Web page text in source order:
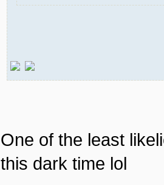
One of the least
this dark time lol